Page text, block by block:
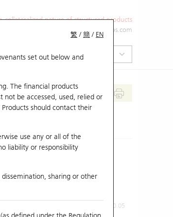
collateralized nature of structured products
ol-hkwarrants@ubs.com
繁 /簡 / EN
set out below and
The financial products
not be accessed, used, relied or
should contact their
use any or all of the
liability or responsibility
sharing or other
0.05